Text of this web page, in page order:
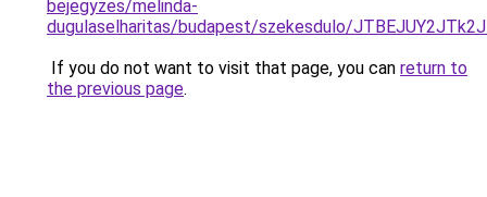
bejegyzes/melinda-
dugulaselharitas/budapest/szekesdulo/
If you do not want to visit that page, you can return to
the previous page.